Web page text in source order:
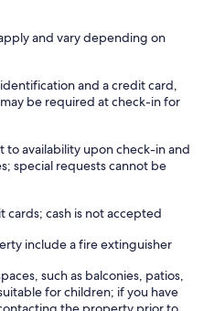
and vary depending on
and a credit card,
be required at check-in for
to availability upon check-in and
special requests cannot be
cash is not accepted
include a fire extinguisher
such as balconies, patios,
for children; if you have